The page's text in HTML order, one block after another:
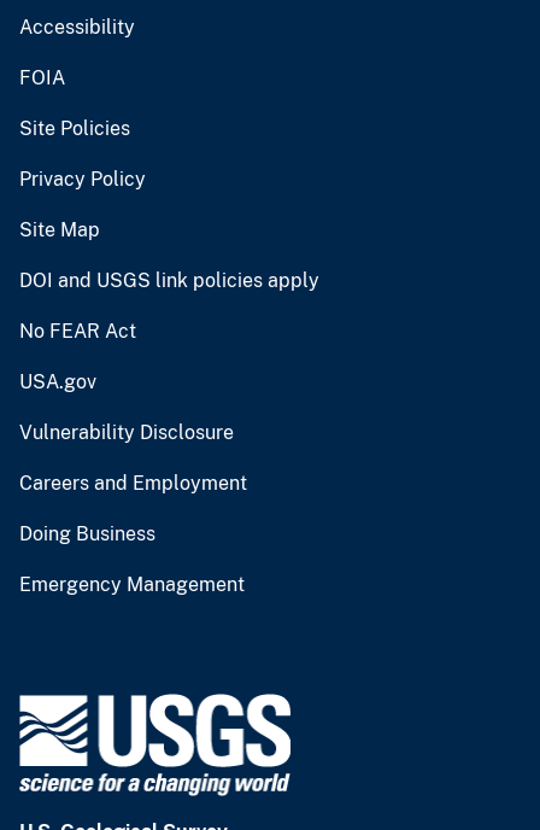
Accessibility
FOIA
Site Policies
Privacy Policy
Site Map
DOI and USGS link policies apply
No FEAR Act
USA.gov
Vulnerability Disclosure
Careers and Employment
Doing Business
Emergency Management